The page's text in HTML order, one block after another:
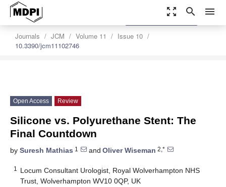
zoom_out_map search menu
Journals JCM Volume 11
Issue 10
10.3390/jcm11102746
settings
Order Article Reprints
Open Access Review
Silicone vs. Polyurethane Stent: The
Final Countdown
by Suresh Mathias 1 and Oliver Wiseman 2,*
1
Locum Consultant Urologist, Royal Wolverhampton NHS
Trust, Wolverhampton WV10 0QP, UK